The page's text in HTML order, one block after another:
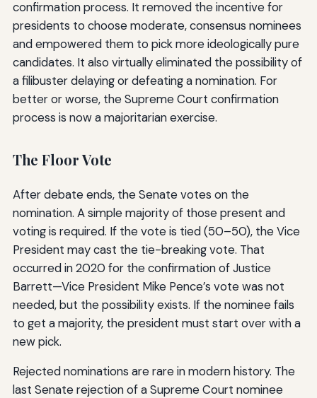
confirmation process. It removed the incentive for
presidents to choose moderate, consensus nominees
and empowered them to pick more ideologically pure
candidates. It also virtually eliminated the possibility of
a filibuster delaying or defeating a nomination. For
better or worse, the Supreme Court confirmation
process is now a majoritarian exercise.
The Floor Vote
After debate ends, the Senate votes on the
nomination. A simple majority of those present and
voting is required. If the vote is tied (50–50), the Vice
President may cast the tie-breaking vote. That
occurred in 2020 for the confirmation of Justice
Barrett—Vice President Mike Pence’s vote was not
needed, but the possibility exists. If the nominee fails
to get a majority, the president must start over with a
new pick.
Rejected nominations are rare in modern history. The
last Senate rejection of a Supreme Court nominee